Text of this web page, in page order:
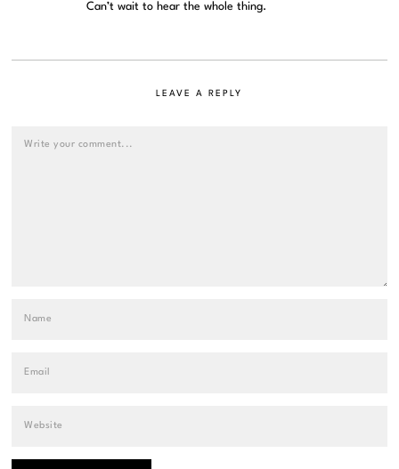
Can’t wait to hear the whole thing.
LEAVE A REPLY